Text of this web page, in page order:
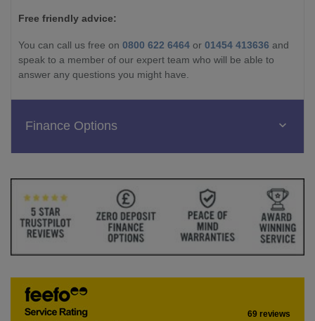
Free friendly advice:
You can call us free on 0800 622 6464 or 01454 413636 and
speak to a member of our expert team who will be able to
answer any questions you might have.
Finance Options
69 reviews